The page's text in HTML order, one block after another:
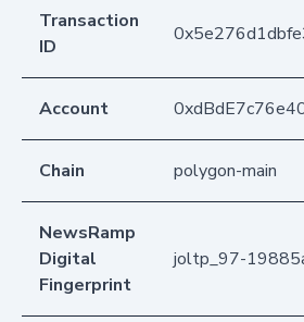
Transaction
ID
Account
Chain polygon-main
NewsRamp
Digital
Fingerprint
joltp_97-